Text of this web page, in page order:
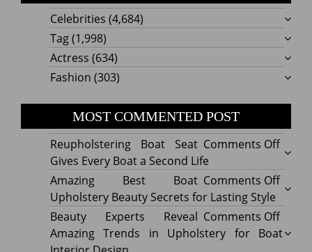
Celebrities (4,684)
Tag(1,998)
Actress (634)
Fashion (303)
MOST COMMENTED POST
Comments Offon
Boat
Seat
Gives
Every
Reupholstering Boat Seat
Gives Every Boat a Second Life
Comments Offon
Best
Boat
Amazing Best Boat
Upholstery Beauty Secrets for Lasting Style
Comments Offon
Beauty Experts Reveal
Amazing Trends in Upholstery for Boat